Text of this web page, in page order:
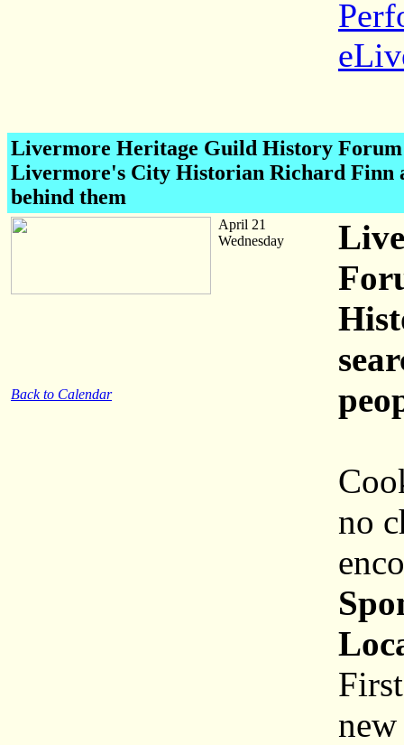
Livermore Heritage Guild History Forum
Livermore's City Historian Richard Finn
behind them
Back to Calendar
April 21
Wednesday
no